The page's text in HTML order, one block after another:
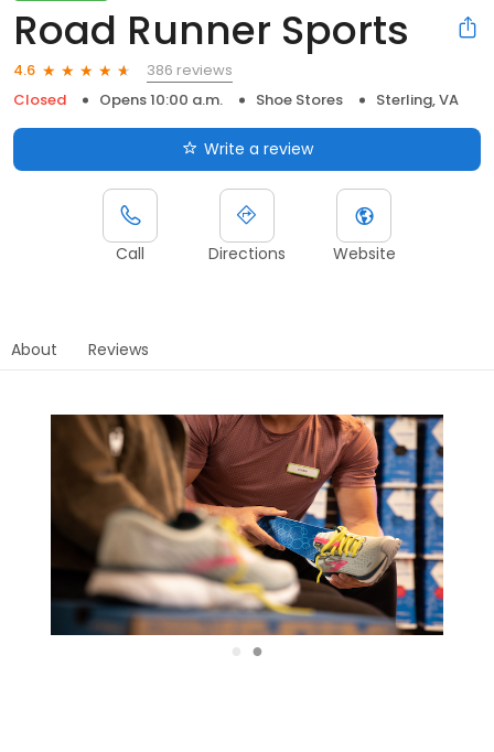
Road Runner Sports
4.6
386 reviews
Closed
Opens 10:00 a.m. Shoe Stores Sterling, VA
Write a review
Call Directions Website
About Reviews
●